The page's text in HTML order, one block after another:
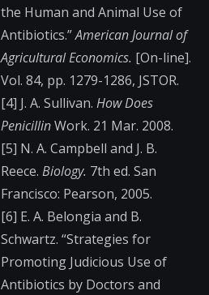
the Human and Animal Use of
Antibiotics.”American Journal of
Agricultural Economics. [On-line].
Vol. 84, pp. 1279-1286, JSTOR.
[4] J. A. Sullivan. How Does
PenicillinWork. 21 Mar. 2008.
[5] N. A. Campbell and J. B.
Reece. Biology. 7th ed. San
Francisco: Pearson, 2005.
[6] E. A. Belongia and B.
Schwartz. “Strategies for
Promoting Judicious Use of
Antibiotics by Doctors and